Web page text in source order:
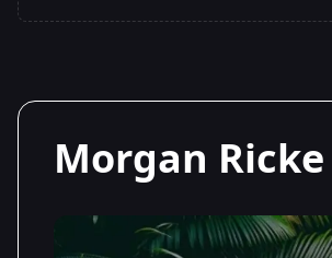
Morgan Ricke